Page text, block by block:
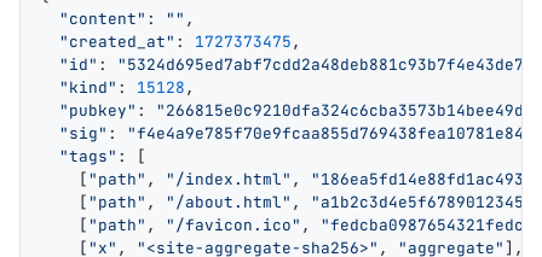
  "content"
: "" ,
  "created_at"
: 1727373475,
  "id"
:
  "kind"
: 15128,
  "pubkey"
:
  "sig"
:
  "tags"
: [
    [
"path" , "/index.html" ,
    [
"path" , "/about.html" ,
    [
"path" , "/favicon.ico" ,
    [
"x" , "<site-aggregate-sha256>" , "aggregate" ],